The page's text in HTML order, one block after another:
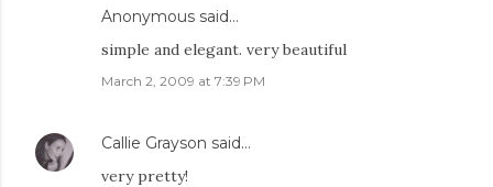
Anonymous said…
simple and elegant. very beautiful
March 2, 2009 at 7:39 PM
Callie Grayson said…
very pretty!